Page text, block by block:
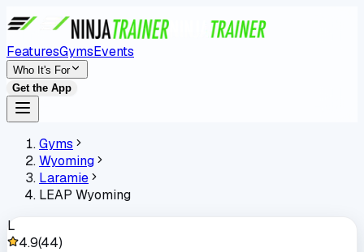
FeaturesGymsEvents
Who It's For
Get the App
Gyms
Wyoming
Laramie
LEAP Wyoming
L
4.9(44)